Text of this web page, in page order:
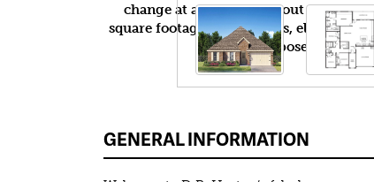
change at any time without notice or
square footages, floor plans,
purposes only
GENERAL INFORMATION